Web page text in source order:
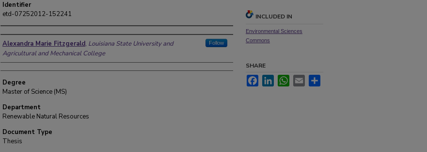
Identifier
etd-07252012-152241
Author
Alexandra Marie Fitzgerald, Louisiana State University and
Agricultural and Mechanical College
Follow
Degree
Master of Science (MS)
Department
Renewable Natural Resources
Document Type
Thesis
INCLUDED IN
Environmental Sciences
Commons
SHARE
FacebookLinkedInWhatsApp
Email